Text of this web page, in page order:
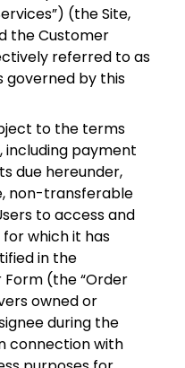
(the Site,
the Customer
referred to as
governed by this
to the terms
including payment
due hereunder,
non-transferable
to access and
for which it has
in the
Form (the “Order
owned or
during the
connection with